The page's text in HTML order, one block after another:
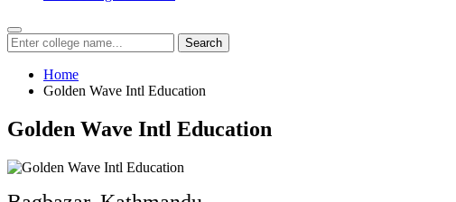
Search
Home
Golden Wave Intl Education
Golden Wave Intl Education